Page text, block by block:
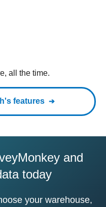
all the time.
features
and
today
your warehouse,